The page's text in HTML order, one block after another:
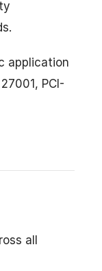
application
PCI-
all